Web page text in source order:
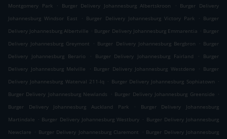
Montgomery Park
. Burger Delivery Johannesburg Albertskroon . Burger Delivery
Johannesburg Windsor East
. Burger Delivery Johannesburg Victory Park . Burger
Delivery Johannesburg Albertville . Burger Delivery Johannesburg Emmarentia . Burger
Delivery Johannesburg Greymont
. Burger Delivery Johannesburg Bergbron . Burger
Delivery Johannesburg Berario
. Burger Delivery Johannesburg Fairland .
Burger
Delivery Johannesburg Melville
. Burger Delivery Johannesburg Westdene . Burger
Delivery Johannesburg Waterval 211-Iq . Burger Delivery Johannesburg Sophiatown .
Burger Delivery Johannesburg Newlands
. Burger Delivery Johannesburg Greenside .
Burger Delivery Johannesburg Auckland Park
.
Burger Delivery Johannesburg
Martindale . Burger Delivery Johannesburg Westbury . Burger Delivery Johannesburg
Newclare . Burger Delivery Johannesburg Claremont . Burger Delivery Johannesburg